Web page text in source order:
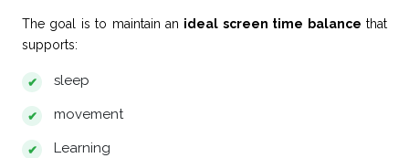
The goal is to maintain an ideal screen time balance that
supports:
sleep
movement
Learning